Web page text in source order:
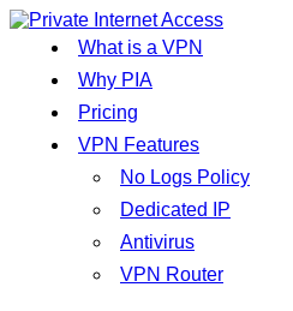
What is a VPN
Why PIA
Pricing
VPN Features
No Logs Policy
Dedicated IP
Antivirus
VPN Router